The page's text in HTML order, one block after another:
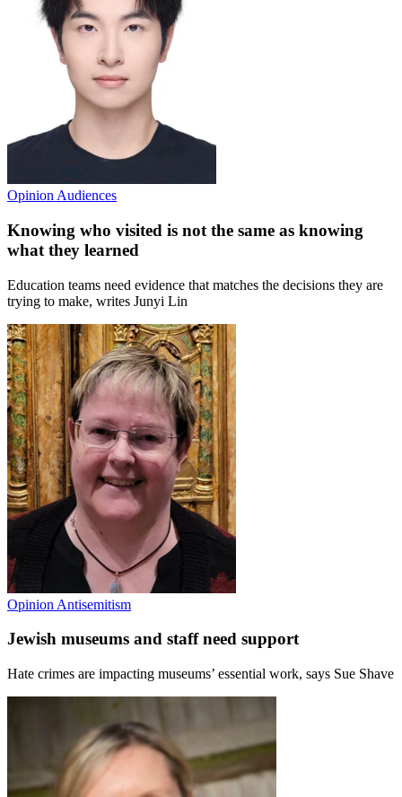
Opinion Audiences
Knowing who visited is not the same as knowing
what they learned
Education teams need evidence that matches the decisions they are
trying to make, writes Junyi Lin
Opinion Antisemitism
Jewish museums and staff need support
Hate crimes are impacting museums’ essential work, says Sue Shave